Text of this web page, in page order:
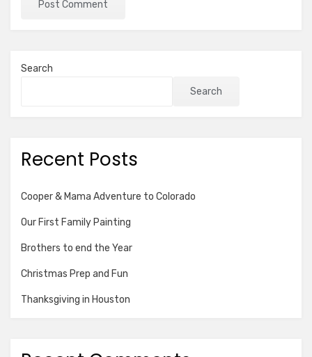
Search
Search
Recent Posts
Cooper & Mama Adventure to Colorado
Our First Family Painting
Brothers to end the Year
Christmas Prep and Fun
Thanksgiving in Houston